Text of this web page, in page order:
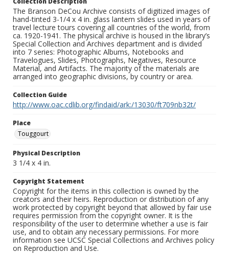
The Branson DeCou Archive consists of digitized images of
hand-tinted 3-1/4 x 4 in. glass lantern slides used in years of
travel lecture tours covering all countries of the world, from
ca. 1920-1941. The physical archive is housed in the library’s
Special Collection and Archives department and is divided
into 7 series: Photographic Albums, Notebooks and
Travelogues, Slides, Photographs, Negatives, Resource
Material, and Artifacts. The majority of the materials are
arranged into geographic divisions, by country or area.
Collection Guide
http://www.oac.cdlib.org/findaid/ark:/13030/ft709nb32t/
Place
Touggourt
Physical Description
3 1/4 x 4 in.
Copyright Statement
Copyright for the items in this collection is owned by the
creators and their heirs. Reproduction or distribution of any
work protected by copyright beyond that allowed by fair use
requires permission from the copyright owner. It is the
responsibility of the user to determine whether a use is fair
use, and to obtain any necessary permissions. For more
information see UCSC Special Collections and Archives policy
on Reproduction and Use.